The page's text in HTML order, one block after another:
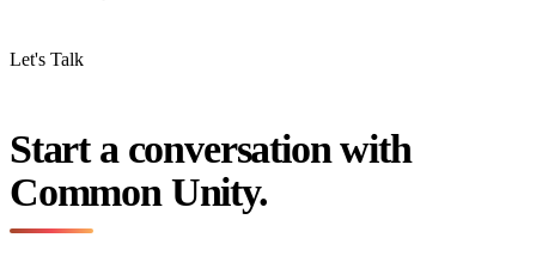
Let's Talk
Start a conversation with
Common Unity.